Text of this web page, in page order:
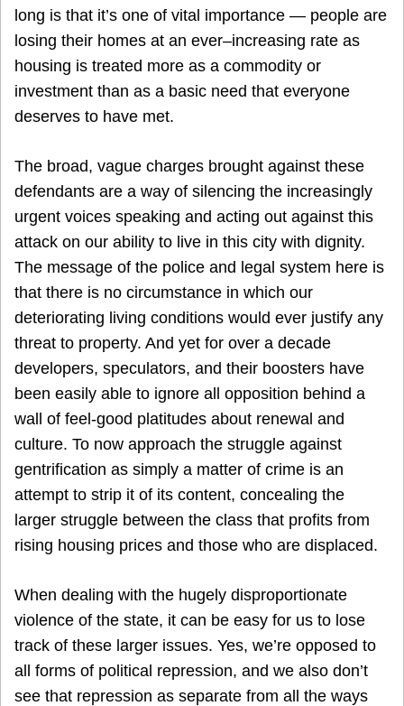
long is that it’s one of vital importance — people are
losing their homes at an ever–increasing rate as
housing is treated more as a commodity or
investment than as a basic need that everyone
deserves to have met.
The broad, vague charges brought against these
defendants are a way of silencing the increasingly
urgent voices speaking and acting out against this
attack on our ability to live in this city with dignity.
The message of the police and legal system here is
that there is no circumstance in which our
deteriorating living conditions would ever justify any
threat to property. And yet for over a decade
developers, speculators, and their boosters have
been easily able to ignore all opposition behind a
wall of feel-good platitudes about renewal and
culture. To now approach the struggle against
gentrification as simply a matter of crime is an
attempt to strip it of its content, concealing the
larger struggle between the class that profits from
rising housing prices and those who are displaced.
When dealing with the hugely disproportionate
violence of the state, it can be easy for us to lose
track of these larger issues. Yes, we’re opposed to
all forms of political repression, and we also don’t
see that repression as separate from all the ways